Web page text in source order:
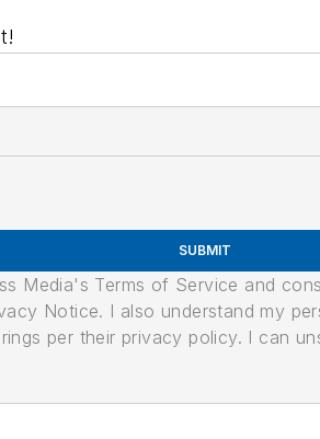
SUBMIT
Media's Terms of Service and
Notice. I also understand my
per their privacy policy. I can